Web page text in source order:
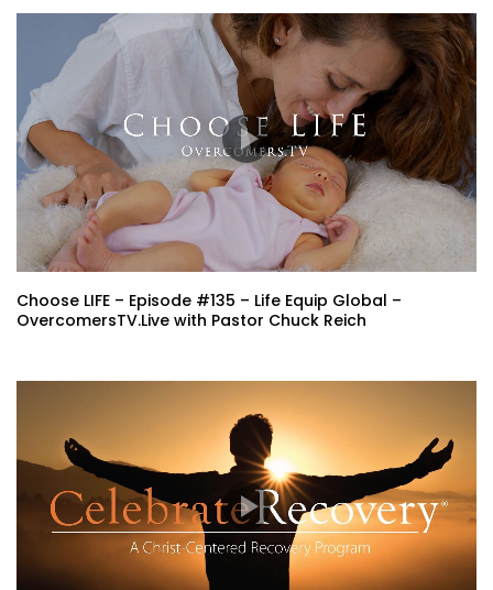
Choose LIFE – Episode #135 – Life Equip Global –
OvercomersTV.Live with Pastor Chuck Reich